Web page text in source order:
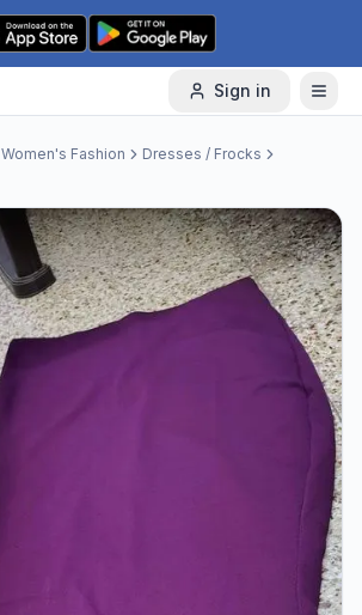
Sign in
Women's Fashion
Dresses / Frocks